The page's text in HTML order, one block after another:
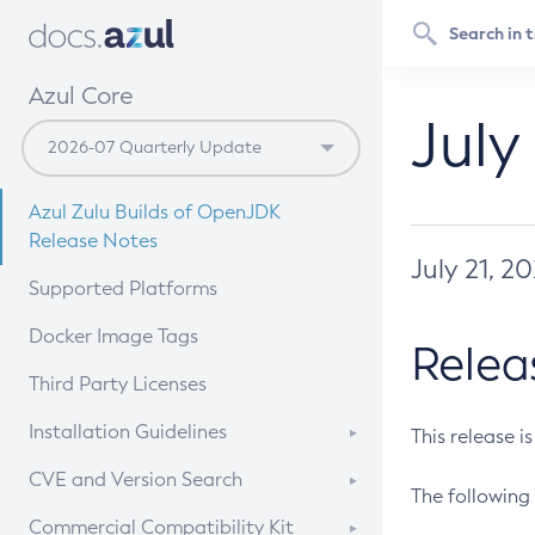
Azul Core
Azul Zulu Builds of OpenJDK
Release Notes
Supported Platforms
Docker Image Tags
Third Party Licenses
Installation Guidelines
Supported (Zulu SA) on Linux
CVE and Version Search
CVE Search Tool
Commercial Compatibility Kit
July 21,
This release
The following